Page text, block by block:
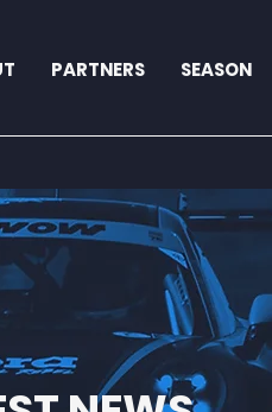
PARTNERS SEASON